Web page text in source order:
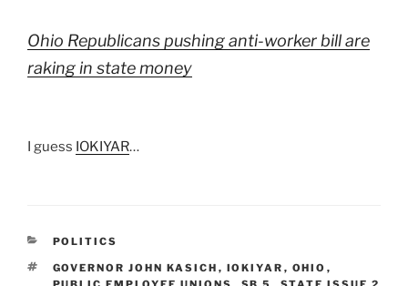
Ohio Republicans pushing anti-worker bill are
raking in state money
I guess IOKIYAR…
CATEGORIES
POLITICS
TAGS
GOVERNOR JOHN KASICH , IOKIYAR , OHIO ,